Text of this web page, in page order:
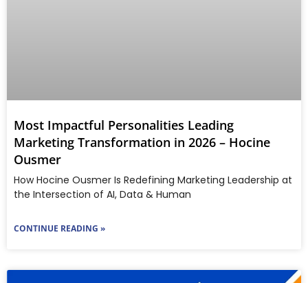
Most Impactful Personalities Leading
Marketing Transformation in 2026 – Hocine
Ousmer
How Hocine Ousmer Is Redefining Marketing Leadership at
the Intersection of AI, Data & Human
CONTINUE READING »